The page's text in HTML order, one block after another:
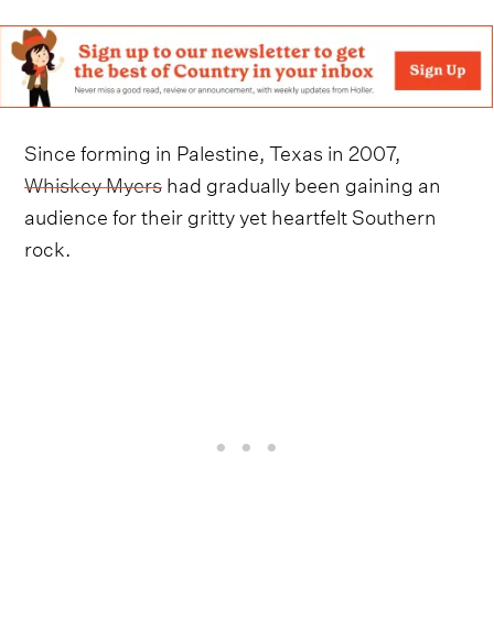
Since forming in Palestine, Texas in 2007,
Whiskey Myershad gradually been gaining an
audience for their gritty yet heartfelt Southern
rock.